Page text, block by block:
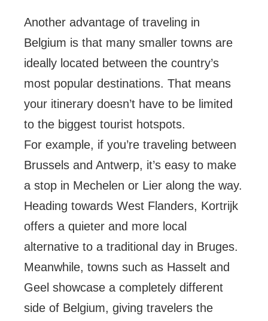
Another advantage of traveling in
Belgium is that many smaller towns are
ideally located between the country’s
most popular destinations. That means
your itinerary doesn’t have to be limited
to the biggest tourist hotspots.
For example, if you’re traveling between
Brussels and Antwerp, it’s easy to make
a stop in Mechelen or Lier along the way.
Heading towards West Flanders, Kortrijk
offers a quieter and more local
alternative to a traditional day in Bruges.
Meanwhile, towns such as Hasselt and
Geel showcase a completely different
side of Belgium, giving travelers the